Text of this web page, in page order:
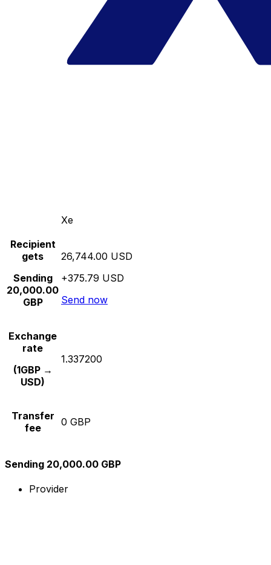
Xe
Recipient
gets
Sending
20,000.00
GBP
26,744.00 USD
+375.79 USD
Send now
Exchange
rate
(1GBP →
USD)
1.337200
Transfer
fee
0 GBP
Sending 20,000.00 GBP
Provider